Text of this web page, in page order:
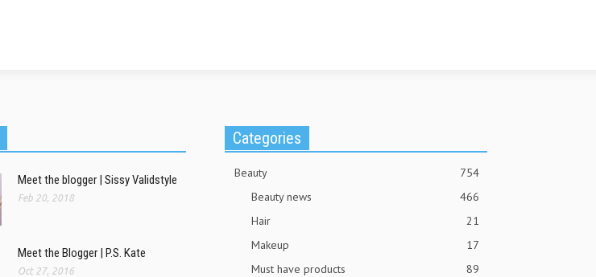
Meet the blogger | Sissy Validstyle
Feb 20, 2018
Meet the Blogger | P.S. Kate
Oct 27, 2016
Categories
Beauty
754
Beauty news
466
Hair
21
Makeup
17
Must have products
89